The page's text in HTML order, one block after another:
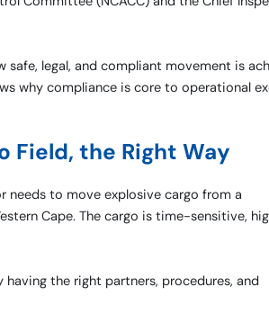
legal, and compliant movement is
why compliance is core to operational
Field, the Right Way
needs to move explosive cargo from a
Cape. The cargo is time-sensitive,
the right partners, procedures, and